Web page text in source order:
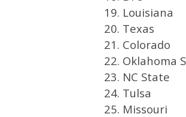
19. Louisiana
20. Texas
21. Colorado
22. Oklahoma
23. NC State
24. Tulsa
25. Missouri